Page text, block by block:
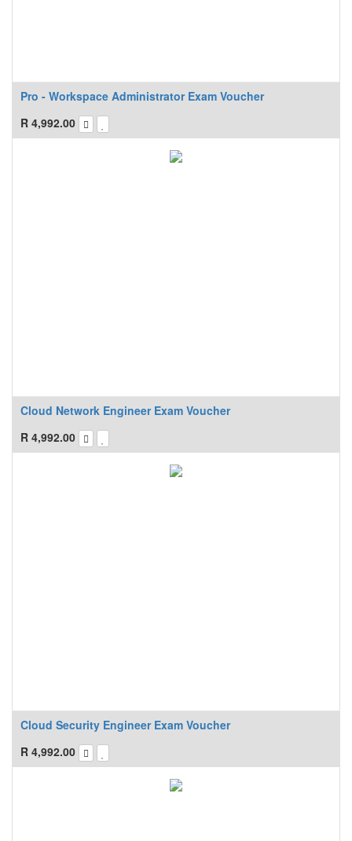
Pro - Workspace Administrator Exam Voucher
R 4,992.00
Cloud Network Engineer Exam Voucher
R 4,992.00
Cloud Security Engineer Exam Voucher
R 4,992.00